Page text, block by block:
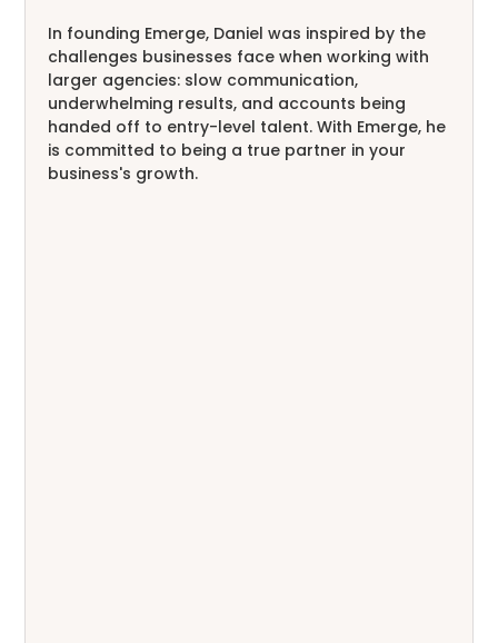
In founding Emerge, Daniel was inspired by the
challenges businesses face when working with
larger agencies: slow communication,
underwhelming results, and accounts being
handed off to entry-level talent. With Emerge, he
is committed to being a true partner in your
business's growth.